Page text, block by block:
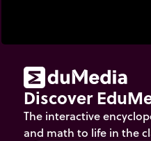
Discover
The interactive
and math to life in the